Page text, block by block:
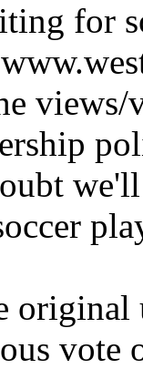
for
original
vote